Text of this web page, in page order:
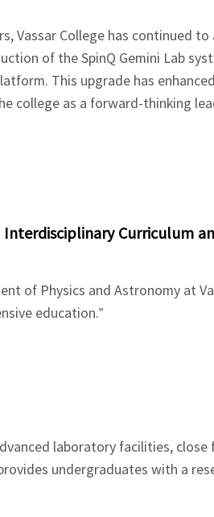
Vassar College has continued
of the SpinQ Gemini Lab
This upgrade has
college as a forward-thinking
Curriculum
of Physics and Astronomy at
education.”
laboratory facilities,
undergraduates with a